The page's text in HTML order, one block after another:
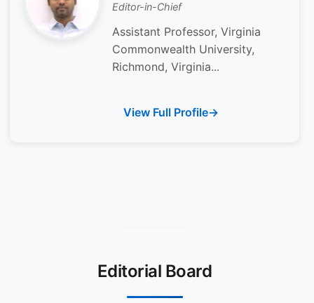
Editor-in-Chief
Assistant Professor, Virginia
Commonwealth University,
Richmond, Virginia...
View Full Profile
Editorial Board